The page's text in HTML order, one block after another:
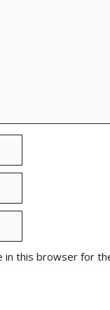
in this browser for